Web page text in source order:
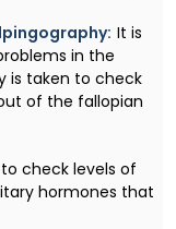
It is
in the
is taken to check
of the fallopian
check levels of
hormones that